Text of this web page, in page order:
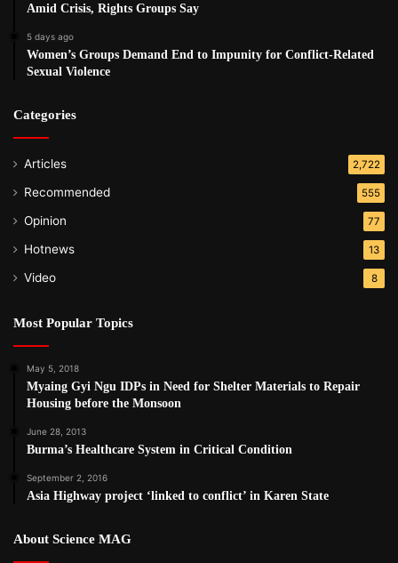
Amid Crisis, Rights Groups Say
5 days ago
Women’s Groups Demand End to Impunity for Conflict-Related
Sexual Violence
Categories
Articles 2,722
Recommended 555
Opinion 77
Hotnews 13
Video 8
Most Popular Topics
May 5, 2018
Myaing Gyi Ngu IDPs in Need for Shelter Materials to Repair
Housing before the Monsoon
June 28, 2013
Burma’s Healthcare System in Critical Condition
September 2, 2016
Asia Highway project ‘linked to conflict’ in Karen State
About Science MAG